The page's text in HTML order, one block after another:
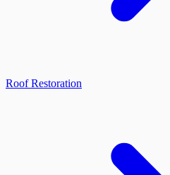
Roof Restoration